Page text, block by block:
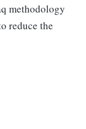
methodology
reduce the